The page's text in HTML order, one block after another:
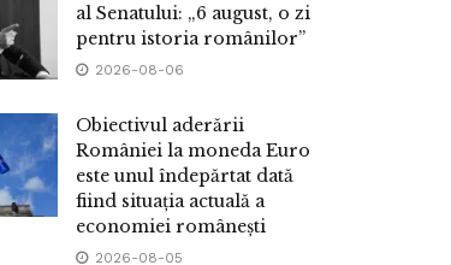
al Senatului: „6 august, o zi
pentru istoria românilor”
2026-08-06
Obiectivul aderării
României la moneda Euro
este unul îndepărtat dată
fiind situația actuală a
economiei românești
2026-08-05